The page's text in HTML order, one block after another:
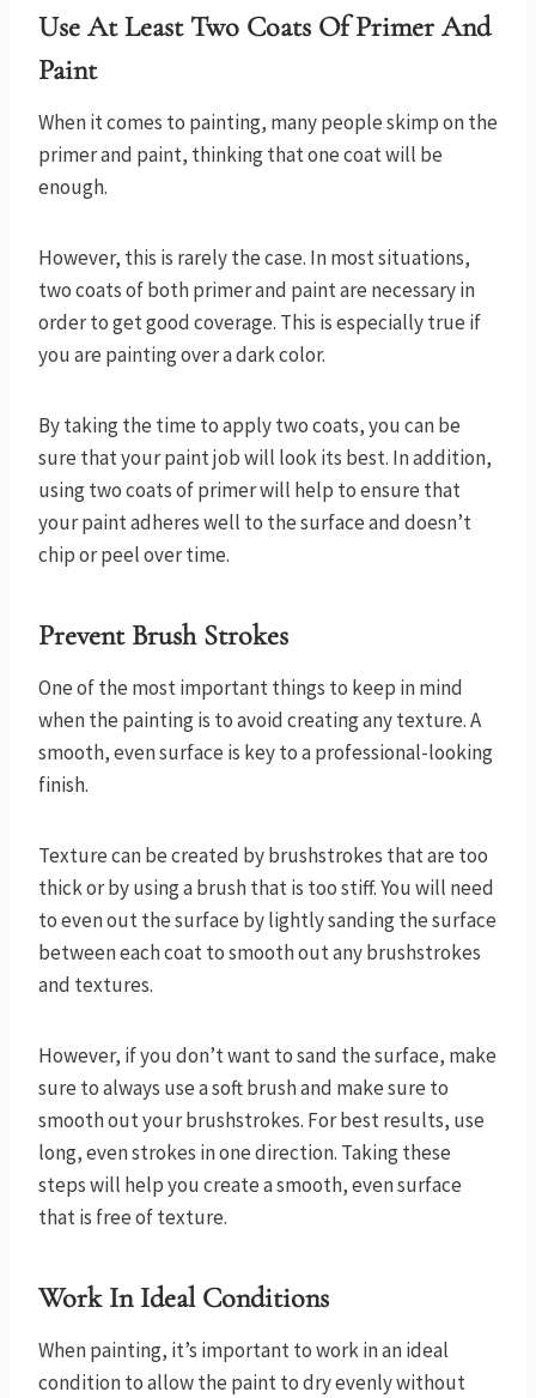
Use At Least Two Coats Of Primer And
Paint
When it comes to painting, many people skimp on the
primer and paint, thinking that one coat will be
enough.
However, this is rarely the case. In most situations,
two coats of both primer and paint are necessary in
order to get good coverage. This is especially true if
you are painting over a dark color.
By taking the time to apply two coats, you can be
sure that your paint job will look its best. In addition,
using two coats of primer will help to ensure that
your paint adheres well to the surface and doesn’t
chip or peel over time.
Prevent Brush Strokes
One of the most important things to keep in mind
when the painting is to avoid creating any texture. A
smooth, even surface is key to a professional-looking
finish.
Texture can be created by brushstrokes that are too
thick or by using a brush that is too stiff. You will need
to even out the surface by lightly sanding the surface
between each coat to smooth out any brushstrokes
and textures.
However, if you don’t want to sand the surface, make
sure to always use a soft brush and make sure to
smooth out your brushstrokes. For best results, use
long, even strokes in one direction. Taking these
steps will help you create a smooth, even surface
that is free of texture.
Work In Ideal Conditions
When painting, it’s important to work in an ideal
condition to allow the paint to dry evenly without